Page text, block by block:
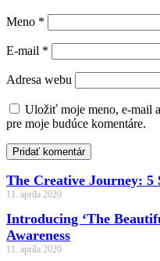
Meno *
E-mail *
Adresa webu
Uložiť moje meno, e-mail
pre moje budúce komentáre.
Pridať komentár
The Creative Journey: 5
11. apríla 2020
Introducing ‘The
Awareness
11. apríla 2020